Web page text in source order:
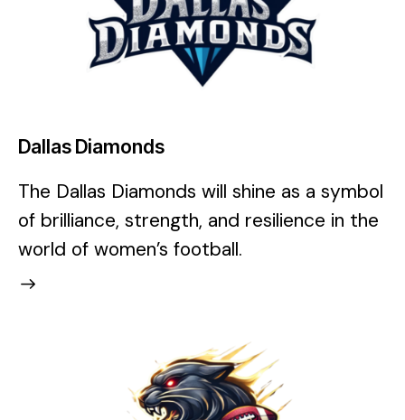
Dallas Diamonds
The Dallas Diamonds will shine as a symbol
of brilliance, strength, and resilience in the
world of women’s football.